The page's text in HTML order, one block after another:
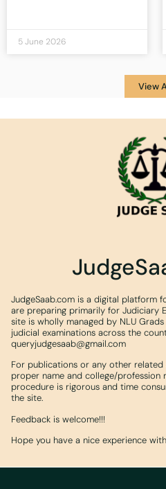
5 June 2026
View
JudgeSaab.com is a digital platform
are preparing primarily for Judiciary
site is wholly managed by NLU
judicial examinations across the
queryjudgesaab@gmail.com
For publications or any other
proper name and college/profession
procedure is rigorous and time
the site.
Feedback is welcome!!!
Hope you have a nice experience